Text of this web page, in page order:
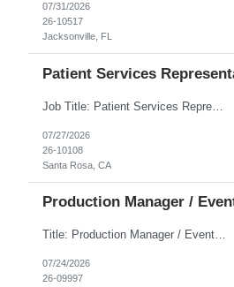
07/31/2026
26-10517
Jacksonville, FL
Patient Services
Job Title: Patient Services Representative Location: Onsite in Santa Rosa CA 95403 Duration - 2 Months Schedule: 7:00 a.m.–3:30 p.m. 11:00 a.m.–7:30 p.m. Possible 9:00 a.m.–5:00 p.m. midshift The Client provides all Equipment Requirements: Experience with front-office administrative processes and patient registration Experience with patient check-in and...
07/27/2026
26-10108
Santa Rosa, CA
Production Manager /
Title: Production Manager / Event Producer Duration: 6-7 Months with possible extension Location: NYC, NY 10013 or San Francisco, CA 94107 Description: About the role The Event Producer, Virtual, Hybrid & Live Events is the connective tissue between content strategy and technical execution across client's most high-profile moments — earnings weeks, town halls, all h...
07/24/2026
26-09997